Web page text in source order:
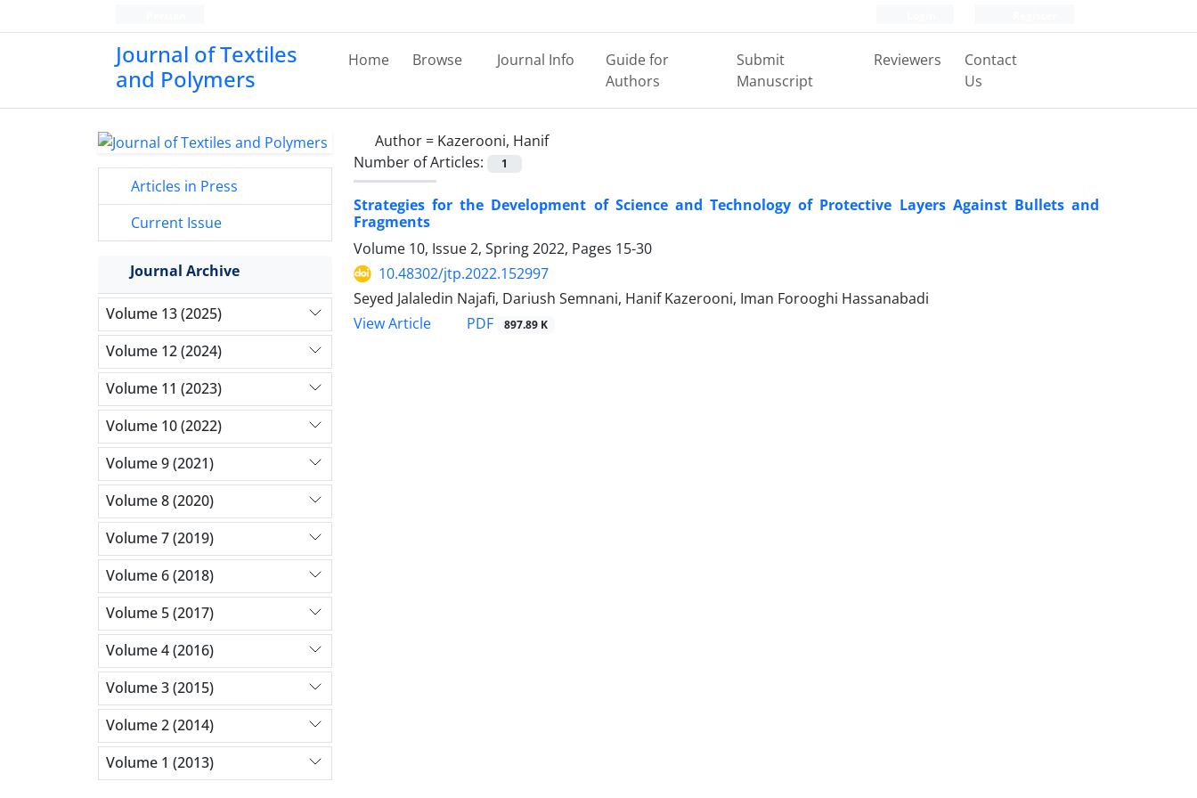
Journal of Textiles
and Polymers
Home Browse Journal Info
Guide for
Authors
Submit
Manuscript
Reviewers
Contact
Us
Author = Kazerooni, Hanif
Number of Articles:
1
Strategies for the Development of Science and Technology of Protective Layers Against Bullets and
Fragments
Volume 10, Issue 2, Spring 2022, Pages 15-30
10.48302/jtp.2022.152997
Seyed Jalaledin Najafi, Dariush Semnani, Hanif Kazerooni, Iman Forooghi Hassanabadi
View Article
PDF 897.89 K
Articles in Press
Current Issue
Journal Archive
Volume 13 (2025)
Volume 12 (2024)
Volume 11 (2023)
Volume 10 (2022)
Volume 9 (2021)
Volume 8 (2020)
Volume 7 (2019)
Volume 6 (2018)
Volume 5 (2017)
Volume 4 (2016)
Volume 3 (2015)
Volume 2 (2014)
Volume 1 (2013)